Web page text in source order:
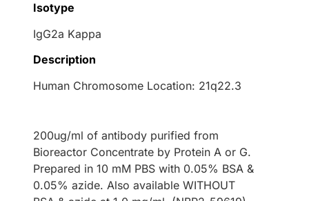
Isotype
IgG2a Kappa
Description
Human Chromosome Location: 21q22.3
200ug/ml of antibody purified from
Bioreactor Concentrate by Protein A or G.
Prepared in 10 mM PBS with 0.05% BSA &
0.05% azide. Also available WITHOUT